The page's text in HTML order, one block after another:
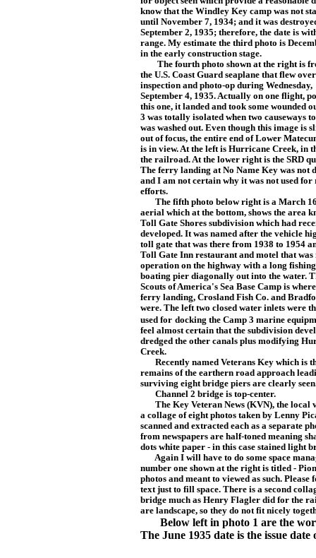
know that the Windley Key camp was not
until November 7, 1934; and it was
September 2, 1935; therefore, the date is
range. My estimate the third photo is Dec
in the early construction stage.
The fourth photo shown at the right is
the U.S. Coast Guard seaplane that flew
inspection and photo-op during Wednesday,
September 4, 1935. Actually on one flight,
this one, it landed and took some wounded
3 was totally isolated when two causeways
was washed out. Even though this image is
out of focus, the entire end of Lower
is in view. At the left is Hurricane Creek, in
the railroad. At the lower right is the SRD
The ferry landing at No Name Key was not
and I am not certain why it was not used for
efforts.
The fifth photo below right is a March
aerial which at the bottom, shows the area
Toll Gate Shores subdivision which had
developed. It was named after the vehicle
toll gate that was there from 1938 to 1954
Toll Gate Inn restaurant and motel that was
operation on the highway with a long
boating pier diagonally out into the water.
Scouts of America's Sea Base Camp is
ferry landing, Crosland Fish Co. and
were. The left two closed water inlets were
used for docking the Camp 3 marine
feel almost certain that the subdivision
dredged the other canals plus modifying
Creek.
Recently named Veterans Key which is
remains of the earthern road approach
surviving eight bridge piers are clearly
Channel 2 bridge is top-center.
The Key Veteran News (KVN), the local
a collage of eight photos taken by Lenny
scanned and extracted each as a separate
from newspapers are half-toned meaning
dots white paper - in this case stained light
Again I will have to do some space
number one shown at the right is titled -
photos and meant to viewed as such.
text just to fill space. There is a second
bridge much as Henry Flagler did for the
are landscape, so they do not fit nicely
Below left in photo 1 are the
The June 1935 date is the issue